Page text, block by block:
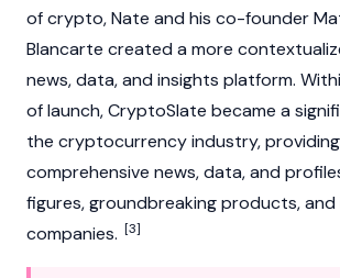
of crypto, Nate and his co-founder
Blancarte created a more
news, data, and insights platform.
of launch, CryptoSlate became a
the cryptocurrencyindustry, providing
comprehensive news, data, and
figures, groundbreaking products, and
companies. [3]